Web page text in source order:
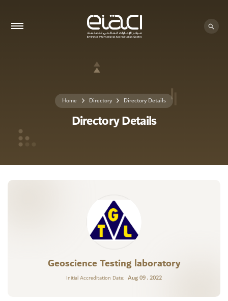
Home Directory Directory Details
Directory Details
Geoscience Testing laboratory
Initial Accreditation Date: Aug 09 , 2022